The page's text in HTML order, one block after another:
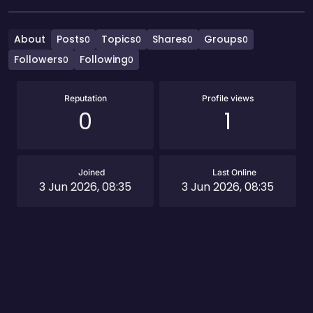
About Posts0 Topics0 Shares0 Groups0
Followers0 Following0
Reputation
0
Profile views
1
Joined
3 Jun 2026, 08:35
Last Online
3 Jun 2026, 08:35